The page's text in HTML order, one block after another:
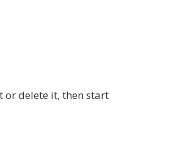
or delete it, then start